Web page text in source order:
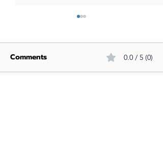
Comments 0.0 / 5 (0)